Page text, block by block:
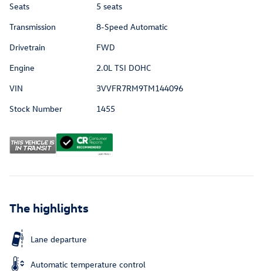
Seats
5 seats
Transmission
8-Speed Automatic
Drivetrain
FWD
Engine
2.0L TSI DOHC
VIN
3VVFR7RM9TM144096
Stock Number
1455
The highlights
Lane departure
Automatic temperature control